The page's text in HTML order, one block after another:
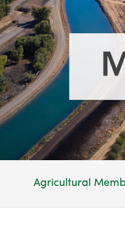
Agricultural